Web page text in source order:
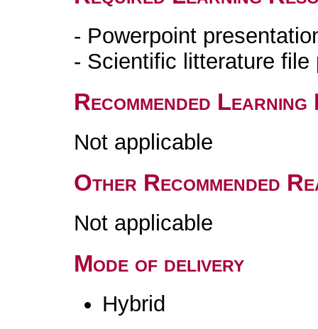
- Powerpoint
- Scientific litterature
Recommended
Not applicable
Other Recommended
Not applicable
Mode of delivery
Hybrid